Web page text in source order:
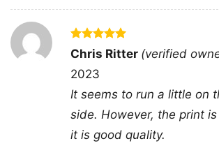
You Cant Scare Me Im A Gamer V
This shirt is available in different
T-shirt, Women T-shirt, Long
neck T-shirt, Unisex Pullover
Sweatshirt, Tank top. You can also
Rated 5
out of 5
Chris Ritter (verified
2023
It seems to run a little on
side. However, the print
it is good quality.